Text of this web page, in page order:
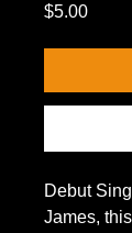
$5.00Price
Debut
James,